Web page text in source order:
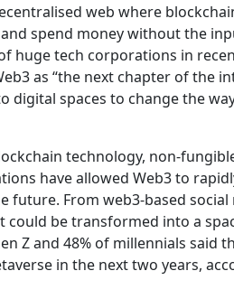
web where
spend money without the
huge tech corporations in
as “the next chapter of the
digital spaces to change the
technology, non-
have allowed Web3 to
future. From web3-based social
could be transformed into a
Z and 48% of millennials said
in the next two years,